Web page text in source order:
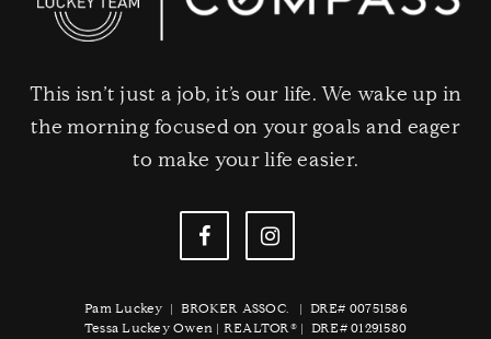
This isn’t just a job, it’s our life. We wake up in
the morning focused on your goals and eager
to make your life easier.
Pam Luckey | BROKER ASSOC. | DRE# 00751586
Tessa Luckey Owen | REALTOR® | DRE# 01291580